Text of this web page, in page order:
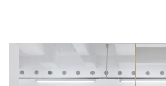
About